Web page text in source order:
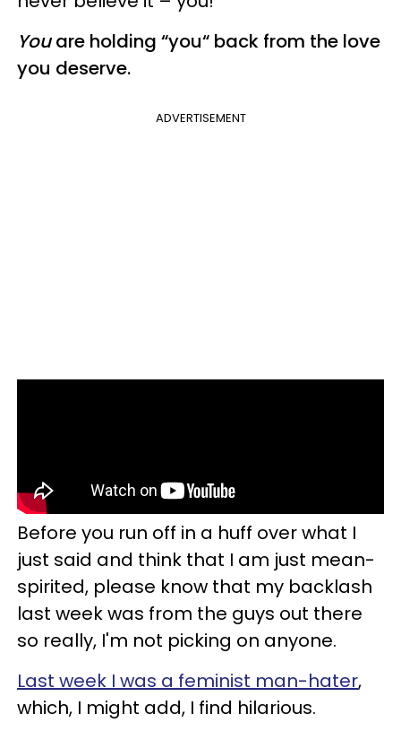
Youare holding “you“ back from the love
you deserve.
ADVERTISEMENT
Before you run off in a huff over what I
just said and think that I am just mean-
spirited, please know that my backlash
last week was from the guys out there
so really, I'm not picking on anyone.
Last week I was a feminist man-hater,
which, I might add, I find hilarious.